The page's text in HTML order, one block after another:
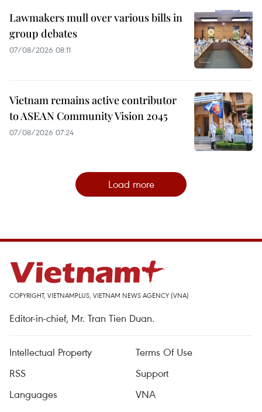
Lawmakers mull over various bills in
group debates
07/08/2026 08:11
Vietnam remains active contributor
to ASEAN Community Vision 2045
07/08/2026 07:24
Load more
COPYRIGHT, VIETNAMPLUS, VIETNAM NEWS AGENCY (VNA)
Editor-in-chief, Mr. Tran Tien Duan.
Intellectual Property
Terms Of Use
RSS
Support
Languages
VNA